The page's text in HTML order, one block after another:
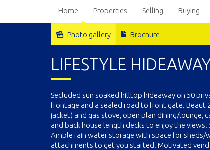
Home Properties Selling Buying
Sold
Photo gallery Brochure
LIFESTYLE HIDEAWAY
Secluded sun soaked hilltop hideaway on 50
frontage and a sealed road to front gate.
jacket) and gas stove, open plan dining/
and back house length decks to enjoy the
Ample rain water storage with space for sheds/
attachments to get you started. Motivated